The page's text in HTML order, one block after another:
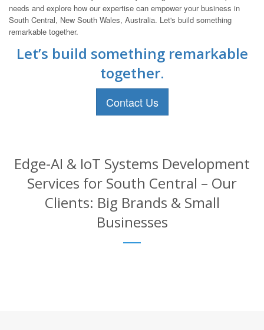
needs and explore how our expertise can empower your business in
South Central, New South Wales, Australia. Let's build something
remarkable together.
Let’s build something remarkable
together.
Contact Us
Edge-AI & IoT Systems Development
Services for South Central – Our
Clients: Big Brands & Small
Businesses